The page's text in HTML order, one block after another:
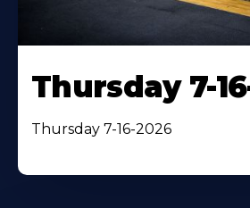
Thursday 7-
Thursday 7-16-2026